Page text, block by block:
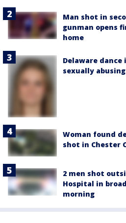
Man shot in
gunman opens
home
Delaware
sexually
Woman found
shot in Chester
2 men shot
Hospital in
morning